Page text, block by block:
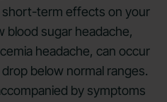
short-term effects on your
blood sugar headache,
headache, can occur
below normal ranges.
by symptoms